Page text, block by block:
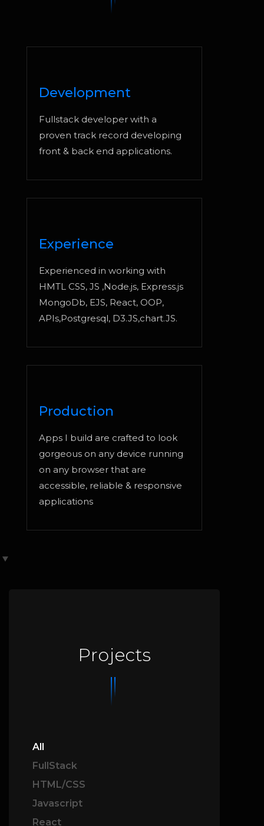
Development
Fullstack developer with a
proven track record developing
front & back end applications.
Experience
Experienced in working with
HMTL CSS, JS ,Node.js, Express.js
MongoDb, EJS, React, OOP,
APIs,Postgresql, D3.JS,chart.JS.
Production
Apps I build are crafted to look
gorgeous on any device running
on any browser that are
accessible, reliable & responsive
applications
Projects
All
FullStack
HTML/CSS
Javascript
React